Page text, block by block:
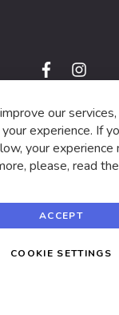
f
a
e
b
o
o
k
i
n
t
a
g
r
a
m
SUVA. All rights
our services,
experience. If
your experience
please, read the
ACCEPT
COOKIE SETTINGS